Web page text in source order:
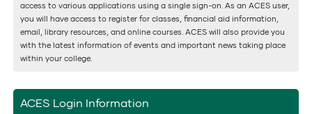
access to various applications using a single sign-on. As an ACES user,
you will have access to register for classes, financial aid information,
email, library resources, and online courses. ACES will also provide you
with the latest information of events and important news taking place
within your college.
ACES Login Information